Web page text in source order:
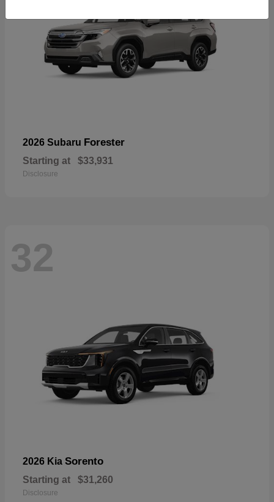
2026 Subaru Forester
Starting at $33,931
Disclosure
32
2026 Kia Sorento
Starting at $31,260
Disclosure